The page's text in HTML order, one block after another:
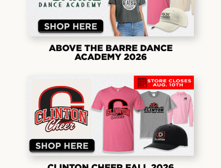
ABOVE THE BARRE DANCE
ACADEMY 2026